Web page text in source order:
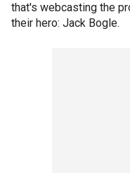
that's webcasting the
their hero: Jack Bogle.